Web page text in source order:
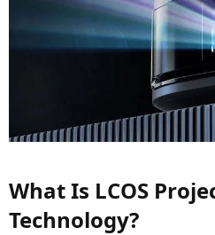
What Is LCOS
Technology?​